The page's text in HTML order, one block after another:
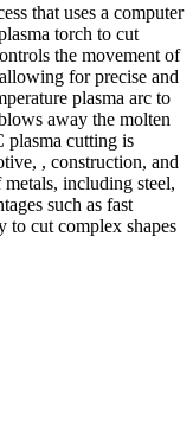
that uses a computer
torch to cut
the movement of
for precise and
plasma arc to
away the molten
plasma cutting is
, construction, and
including steel,
such as fast
to cut complex shapes